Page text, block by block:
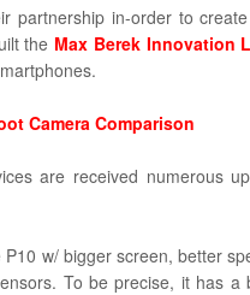
partnership in-order to
the Max Berek Innovation
Camera Comparison
are received numerous
w/ bigger screen, better
To be precise, it has a